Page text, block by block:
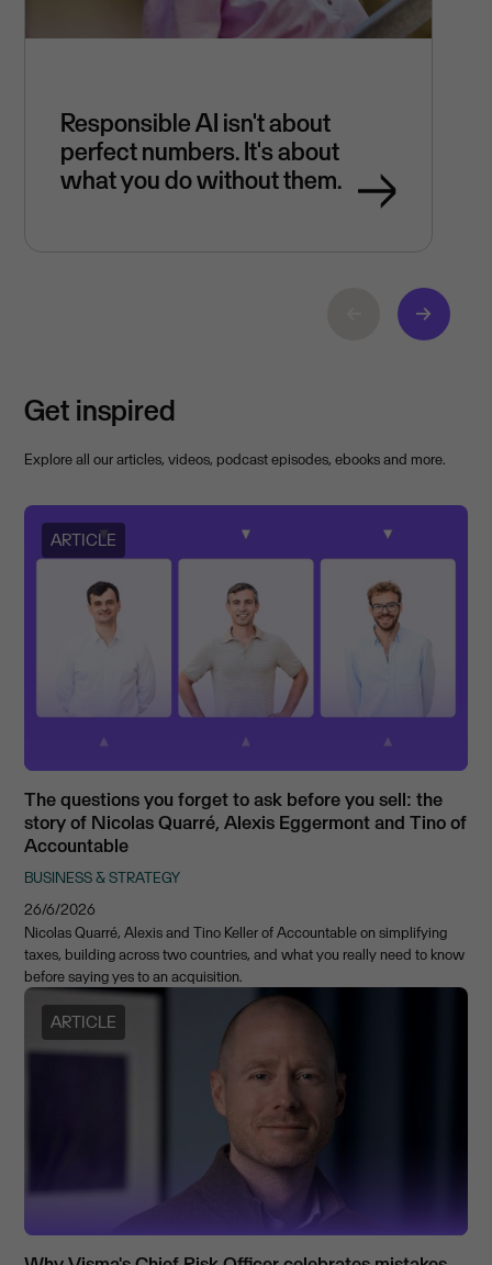
Responsible AI isn't about
perfect numbers. It's about
what you do without them.
Get inspired
Explore all our articles, videos, podcast episodes, ebooks and more.
ARTICLE
The questions you forget to ask before you sell: the
story of Nicolas Quarré, Alexis Eggermont and Tino of
Accountable
BUSINESS & STRATEGY
26/6/2026
Nicolas Quarré, Alexis and Tino Keller of Accountable on simplifying
taxes, building across two countries, and what you really need to know
before saying yes to an acquisition.
ARTICLE